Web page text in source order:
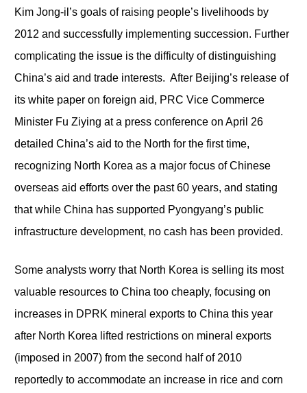
Kim Jong-il’s goals of raising people’s livelihoods by
2012 and successfully implementing succession. Further
complicating the issue is the difficulty of distinguishing
China’s aid and trade interests. After Beijing’s release of
its white paper on foreign aid, PRC Vice Commerce
Minister Fu Ziying at a press conference on April 26
detailed China’s aid to the North for the first time,
recognizing North Korea as a major focus of Chinese
overseas aid efforts over the past 60 years, and stating
that while China has supported Pyongyang’s public
infrastructure development, no cash has been provided.
Some analysts worry that North Korea is selling its most
valuable resources to China too cheaply, focusing on
increases in DPRK mineral exports to China this year
after North Korea lifted restrictions on mineral exports
(imposed in 2007) from the second half of 2010
reportedly to accommodate an increase in rice and corn